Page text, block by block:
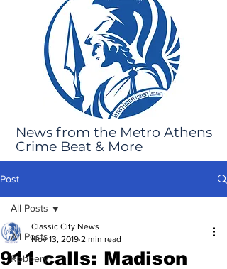
News from the Metro Athens
Crime Beat & More
Post
All Posts
Robbery
All Posts
911 calls: Madison
Classic City News
Nov 13, 2019 2 min read